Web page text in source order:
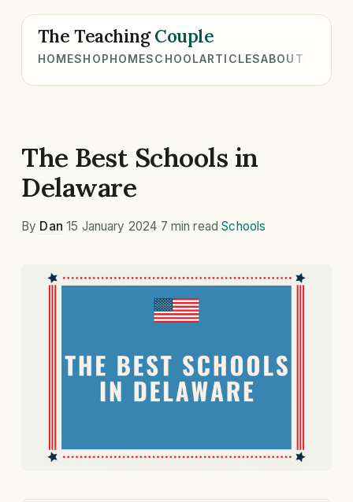
The TeachingCouple
HOMESHOPHOMESCHOOLARTICLESABOUT
The Best Schools in
Delaware
By Dan ·15 January 2024 7 min read ·Schools